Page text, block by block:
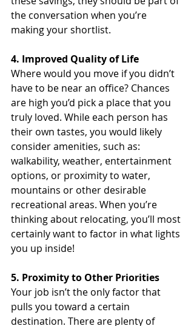
the conversation when you’re
making your shortlist.
4. Improved Quality of Life
Where would you move if you didn’t
have to be near an office? Chances
are high you’d pick a place that you
truly loved. While each person has
their own tastes, you would likely
consider amenities, such as:
walkability, weather, entertainment
options, or proximity to water,
mountains or other desirable
recreational areas. When you’re
thinking about relocating, you’ll most
certainly want to factor in what lights
you up inside!
5. Proximity to Other Priorities
Your job isn’t the only factor that
pulls you toward a certain
destination. There are plenty of